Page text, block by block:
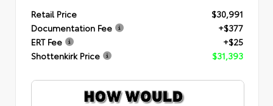
Retail Price
$30,991
Documentation Fee
+$377
ERT Fee
+$25
Shottenkirk Price
$31,393